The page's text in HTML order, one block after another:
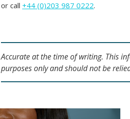
or call +44 (0)203 987 0222.
Accurate at the time of writing. This
purposes only and should not be